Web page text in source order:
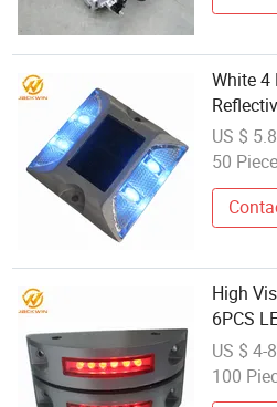
White 4
US $
50
High
6PCS
Marker
US $ 4-
100